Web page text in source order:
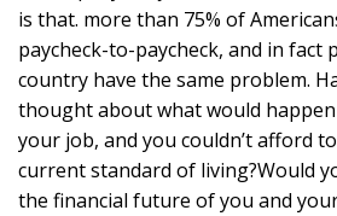
is that. more than 75% of
paycheck-to-paycheck, and in fact
country have the same problem.
thought about what would
your job, and you couldn’t afford
current standard of living?Would
the financial future of you and